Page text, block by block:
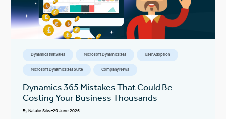
Dynamics 365 Sales Microsoft Dynamics 365 User Adoption
Microsoft Dynamics 365 Suite Company News
Dynamics 365 Mistakes That Could Be
Costing Your Business Thousands
ByNatalie Silva 29 June 2026